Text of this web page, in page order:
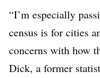
“I’m especially
census is for cities
concerns with how
Dick, a former